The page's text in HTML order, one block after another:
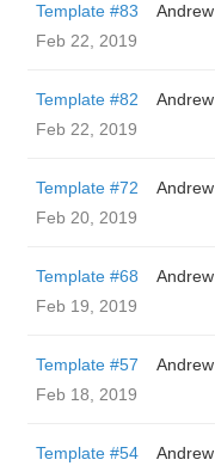
Template #83
Andrew
Feb 22, 2019
Template #82
Andrew
Feb 22, 2019
Template #72
Andrew
Feb 20, 2019
Template #68
Andrew
Feb 19, 2019
Template #57
Andrew
Feb 18, 2019
Template #54
Andrew